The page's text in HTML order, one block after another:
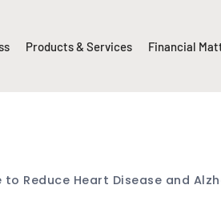
Products & Services Financial
Reduce Heart Disease and